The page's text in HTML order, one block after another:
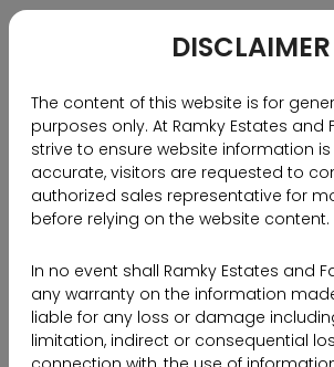
individuals residing far from the
Additionally, the time constraints
consultation, and negotiation
process.
However, Ramky Estates has
estate industry by integrating
venturing into the metaverse,
more insights into this
the link below to read the interview
Kishore, Managing Director of Ramky
shares his perspective on this
DISCLAIMER
The content of this website is for
purposes only. At Ramky Estates and
strive to ensure website information
accurate, visitors are requested to
authorized sales representative for
before relying on the website content.
In no event shall Ramky Estates and
any warranty on the information
liable for any loss or damage
limitation, indirect or consequential